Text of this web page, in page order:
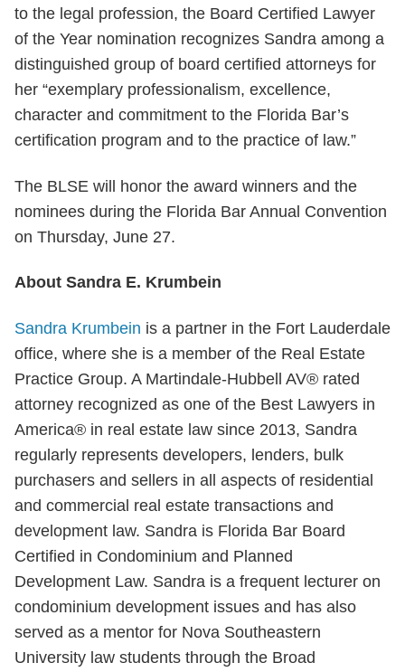
to the legal profession, the Board Certified Lawyer
of the Year nomination recognizes Sandra among a
distinguished group of board certified attorneys for
her “exemplary professionalism, excellence,
character and commitment to the Florida Bar’s
certification program and to the practice of law.”
The BLSE will honor the award winners and the
nominees during the Florida Bar Annual Convention
on Thursday, June 27.
About Sandra E. Krumbein
Sandra Krumbein is a partner in the Fort Lauderdale
office, where she is a member of the Real Estate
Practice Group. A Martindale-Hubbell AV® rated
attorney recognized as one of the Best Lawyers in
America® in real estate law since 2013, Sandra
regularly represents developers, lenders, bulk
purchasers and sellers in all aspects of residential
and commercial real estate transactions and
development law. Sandra is Florida Bar Board
Certified in Condominium and Planned
Development Law. Sandra is a frequent lecturer on
condominium development issues and has also
served as a mentor for Nova Southeastern
University law students through the Broad